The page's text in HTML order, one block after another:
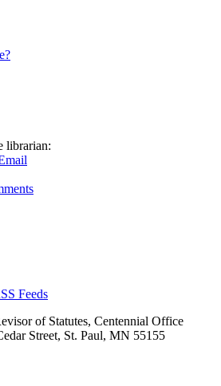
librarian:
Feeds
of Statutes, Centennial Office
Street, St. Paul, MN 55155